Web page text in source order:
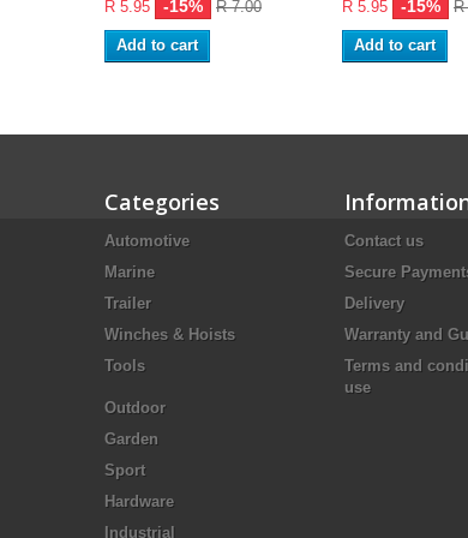
R 5.95 -15% R 7.00
Add to cart
R 5.95 -15% R
Add to cart
Categories
Automotive
Marine
Trailer
Winches & Hoists
Tools
Outdoor
Garden
Sport
Hardware
Industrial
Contact us
Secure
Delivery
Warranty and
Terms and
use